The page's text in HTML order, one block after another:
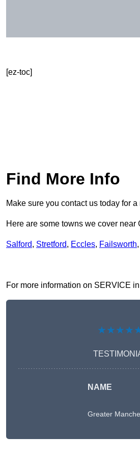
[ez-toc]
Find More Info
Make sure you contact us today for
Here are some towns we cover near
Salford, Stretford, Eccles, Failsworth,
For more information on SERVICE
NAME
Greater